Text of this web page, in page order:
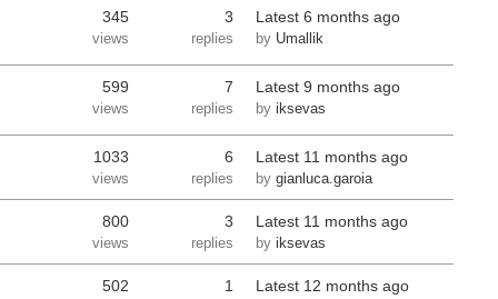
345
views
3
replies
Latest 6 months ago
by Umallik
599
views
7
replies
Latest 9 months ago
by iksevas
1033
views
6
replies
Latest 11 months ago
by gianluca.garoia
800
views
3
replies
Latest 11 months ago
by iksevas
502 1 Latest 12 months ago